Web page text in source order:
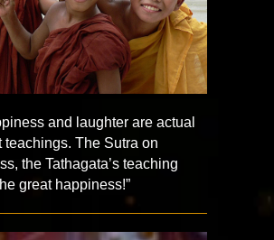
and laughter are actual
teachings. The Sutra on
the Tathagata’s teaching
great happiness!”